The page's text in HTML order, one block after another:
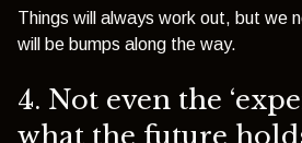
Things will always work out, but we
will be bumps along the way.
4. Not even the
what the future